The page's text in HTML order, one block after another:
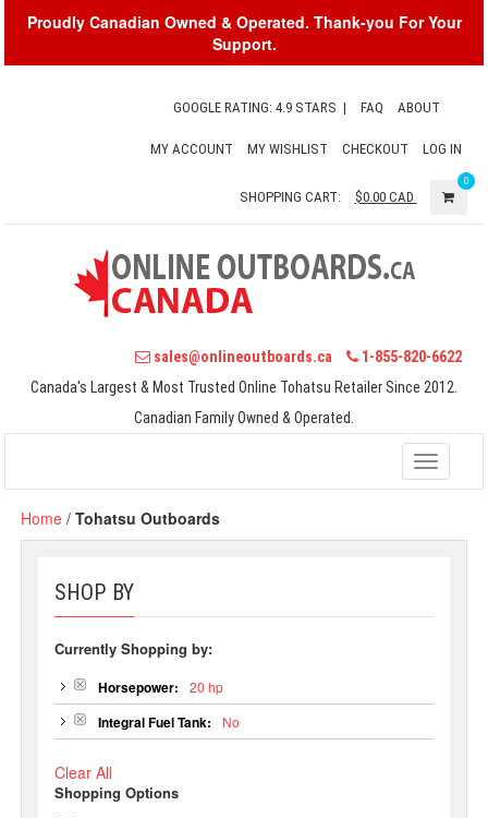
Proudly Canadian Owned & Operated. Thank-you For Your
Support.
GOOGLE RATING: 4.9 STARS | FAQ ABOUT
MY ACCOUNT MY WISHLIST CHECKOUT LOG IN
SHOPPING CART: $0.00CAD
0
sales@onlineoutboards.ca
1-855-820-6622
Canada's Largest & Most Trusted Online Tohatsu Retailer Since 2012.
Canadian Family Owned & Operated.
Toggle
Home /Tohatsu Outboards
SHOP BY
Currently Shopping by:
Horsepower: 20 hp
Integral Fuel Tank: No
Clear All
Shopping Options